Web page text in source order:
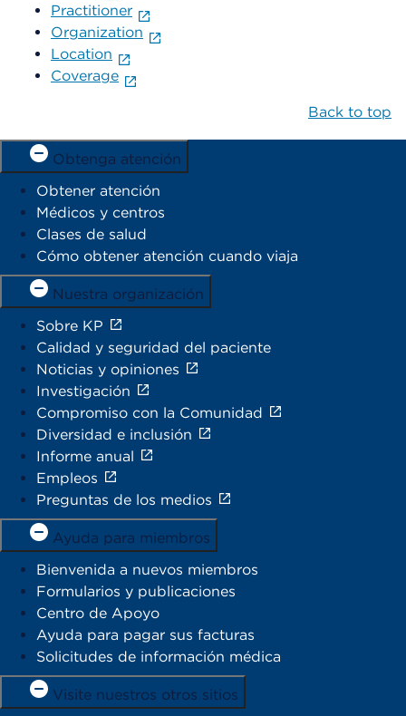
Practitioner
Organization
Location
Coverage
Back to top
Obtenga atención
Obtener atención
Médicos y centros
Clases de salud
Cómo obtener atención cuando viaja
Nuestra organización
Sobre KP
Calidad y seguridad del paciente
Noticias y opiniones
Investigación
Compromiso con la Comunidad
Diversidad e inclusión
Informe anual
Empleos
Preguntas de los medios
Ayuda para miembros
Bienvenida a nuevos miembros
Formularios y publicaciones
Centro de Apoyo
Ayuda para pagar sus facturas
Solicitudes de información médica
Visite nuestros otros sitios